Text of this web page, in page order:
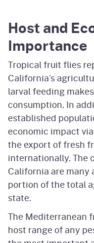
Host and
Importance
Tropical fruit flies
California’s
larval feeding
consumption. In
established
economic impact
the export of fresh
internationally. The
California are
portion of the total
state.
The Mediterranean
host range of any